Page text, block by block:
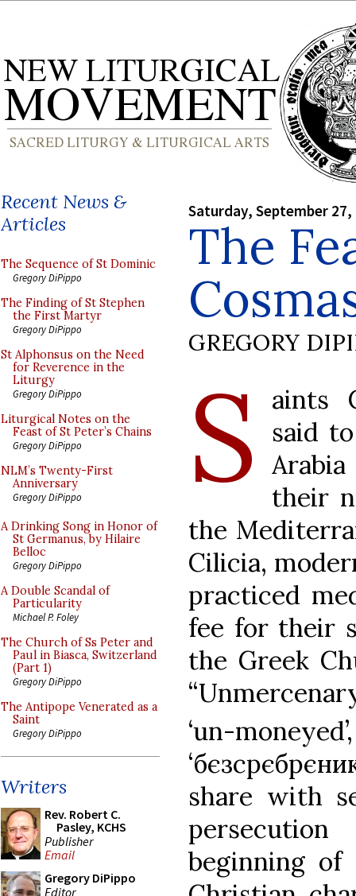
Recent News &
Articles
The Sequence of St Dominic
Gregory DiPippo
The Finding of St Stephen
the First Martyr
Gregory DiPippo
St Alphonsus on the Need
for Reverence in the
Liturgy
Gregory DiPippo
Liturgical Notes on the
Feast of St Peter’s Chains
Gregory DiPippo
NLM’s Twenty-First
Anniversary
Gregory DiPippo
A Drinking Song in Honor of
St Germanus, by Hilaire
Belloc
Gregory DiPippo
A Double Scandal of
Particularity
Michael P. Foley
The Church of Ss Peter and
Paul in Biasca, Switzerland
(Part 1)
Gregory DiPippo
The Antipope Venerated as a
Saint
Gregory DiPippo
Writers
Rev. Robert C.
Pasley, KCHS
Publisher
Email
Gregory DiPippo
Editor
Saturday, September 27,
The
GREGORY
S
aints
said
their
the
Cilicia,
practiced
fee for their
the Greek
‘un-
share with
beginning